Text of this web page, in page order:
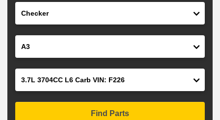
Find Parts